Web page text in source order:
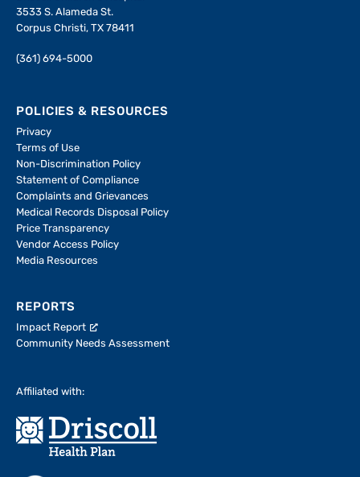
3533 S. Alameda St.
Corpus Christi, TX 78411
(361) 694-5000
POLICIES & RESOURCES
Privacy
Terms of Use
Non-Discrimination Policy
Statement of Compliance
Complaints and Grievances
Medical Records Disposal Policy
Price Transparency
Vendor Access Policy
Media Resources
REPORTS
Impact Report
Community Needs Assessment
Affiliated with: